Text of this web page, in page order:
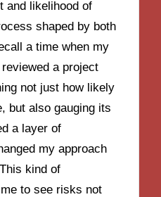
and likelihood of
shaped by both
a time when my
a project
not just how likely
but also gauging its
a layer of
my approach
kind of
to see risks not